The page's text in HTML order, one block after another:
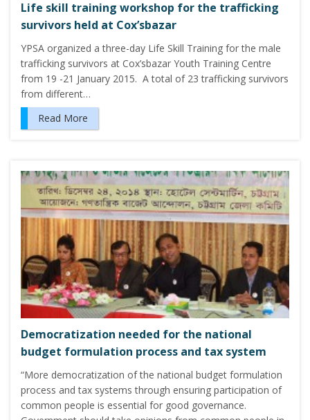
Life skill training workshop for the trafficking
survivors held at Cox’sbazar
YPSA organized a three-day Life Skill Training for the male
trafficking survivors at Cox’sbazar Youth Training Centre
from 19 -21 January 2015. A total of 23 trafficking survivors
from different…
Read More
Democratization needed for the national
budget formulation process and tax system
“More democratization of the national budget formulation
process and tax systems through ensuring participation of
common people is essential for good governance.